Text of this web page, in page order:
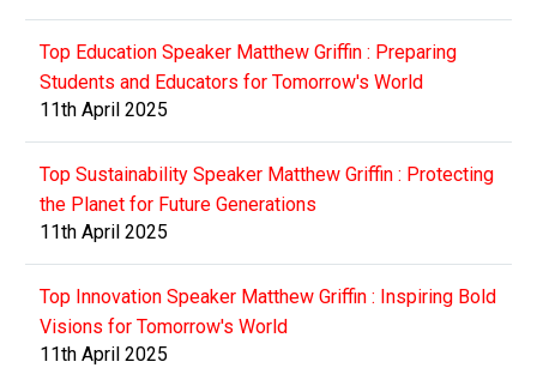
Top Education Speaker Matthew Griffin : Preparing
Students and Educators for Tomorrow's World
11th April 2025
Top Sustainability Speaker Matthew Griffin : Protecting
the Planet for Future Generations
11th April 2025
Top Innovation Speaker Matthew Griffin : Inspiring Bold
Visions for Tomorrow's World
11th April 2025